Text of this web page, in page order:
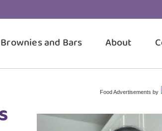
Brownies and Bars About
Food Advertisements by